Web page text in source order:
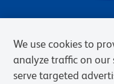
We use cookies to
analyze traffic on our
serve targeted